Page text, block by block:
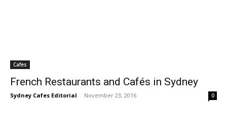
Cafes
French Restaurants and Cafés in Sydney
Sydney Cafes Editorial - November 23, 2016 0